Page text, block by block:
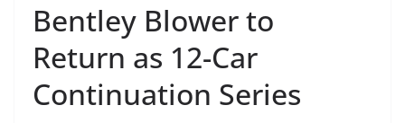
Bentley Blower to
Return as 12-Car
Continuation Series